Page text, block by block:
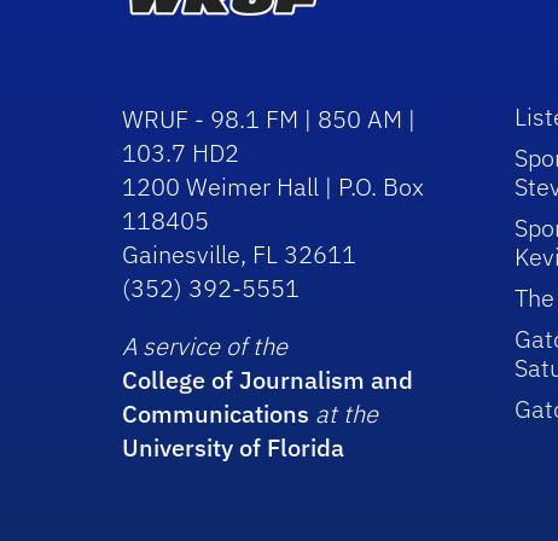
WRUF - 98.1 FM | 850 AM |
103.7 HD2
1200 Weimer Hall | P.O. Box
118405
Gainesville, FL 32611
(352) 392-5551
A service of the
College of Journalism and
Communications at the
University of Florida